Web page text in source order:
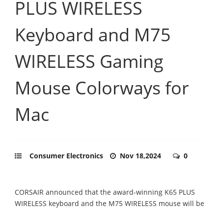
PLUS WIRELESS
Keyboard and M75
WIRELESS Gaming
Mouse Colorways for
Mac
Consumer Electronics Nov 18,2024 0
CORSAIR announced that the award-winning K65 PLUS
WIRELESS keyboard and the M75 WIRELESS mouse will be